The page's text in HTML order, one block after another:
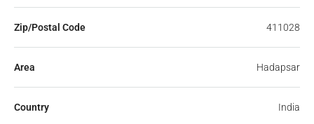
Zip/Postal Code 411028
Area Hadapsar
Country India